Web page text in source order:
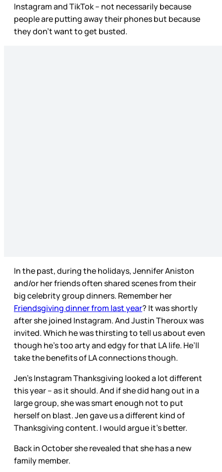
Instagram and TikTok – not necessarily because
people are putting away their phones but because
they don’t want to get busted.
In the past, during the holidays, Jennifer Aniston
and/or her friends often shared scenes from their
big celebrity group dinners. Remember her
Friendsgiving dinner from last year? It was shortly
after she joined Instagram. And Justin Theroux was
invited. Which he was thirsting to tell us about even
though he’s too arty and edgy for that LA life. He’ll
take the benefits of LA connections though.
Jen’s Instagram Thanksgiving looked a lot different
this year – as it should. And if she did hang out in a
large group, she was smart enough not to put
herself on blast. Jen gave us a different kind of
Thanksgiving content. I would argue it’s better.
Back in October she revealed that she has a new
family member.